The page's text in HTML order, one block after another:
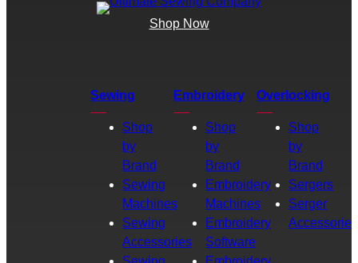
Shop Now
Sewing
Shop
by
Brand
Sewing
Machines
Sewing
Accessories
Embroidery
Shop
by
Brand
Embroidery
Machines
Embroidery
Software
Overlocking
Shop
by
Brand
Sergers
Serger
Accessories